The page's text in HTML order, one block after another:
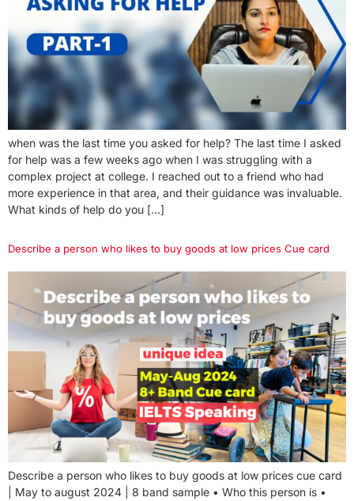
when was the last time you asked for help? The last time I asked
for help was a few weeks ago when I was struggling with a
complex project at college. I reached out to a friend who had
more experience in that area, and their guidance was invaluable.
What kinds of help do you […]
Describe a person who likes to buy goods at low prices Cue card
Describe a person who likes to buy goods at low prices cue card
| May to august 2024 | 8 band sample • Who this person is •